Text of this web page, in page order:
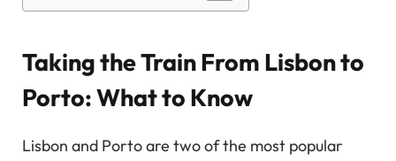
Taking the Train From Lisbon to
Porto: What to Know
Lisbon and Porto are two of the most popular